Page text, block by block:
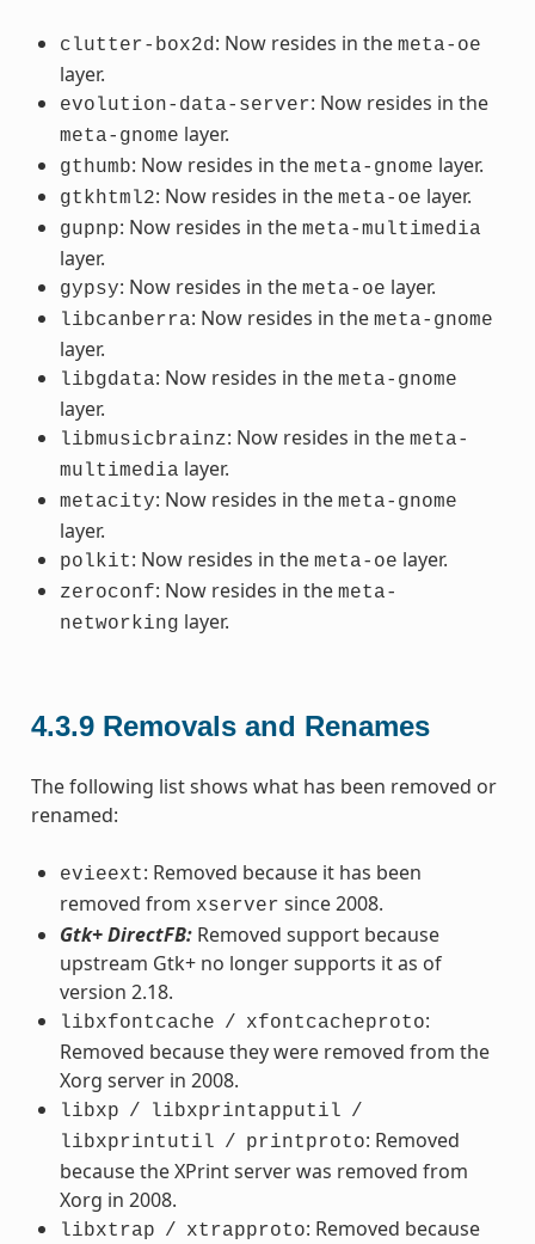
clutter-box2d : Now resides in the meta-oe
layer.
evolution-data-server: Now resides in the
meta-gnome layer.
gthumb: Now resides in the meta-gnome layer.
gtkhtml2: Now resides in the meta-oe layer.
gupnp: Now resides in the meta-multimedia
layer.
gypsy: Now resides in the meta-oe layer.
libcanberra: Now resides in the meta-gnome
layer.
libgdata: Now resides in the meta-gnome
layer.
libmusicbrainz: Now resides in the meta-
multimedia layer.
metacity: Now resides in the meta-gnome
layer.
polkit: Now resides in the meta-oe layer.
zeroconf: Now resides in the meta-
networking layer.
4.3.9 Removals and Renames
The following list shows what has been removed or
renamed:
evieext: Removed because it has been
removed from xserver since 2008.
Gtk+ DirectFB:Removed support because
upstream Gtk+ no longer supports it as of
version 2.18.
libxfontcache / xfontcacheproto:
Removed because they were removed from the
Xorg server in 2008.
libxp / libxprintapputil /
libxprintutil / printproto: Removed
because the XPrint server was removed from
Xorg in 2008.
libxtrap / xtrapproto: Removed because